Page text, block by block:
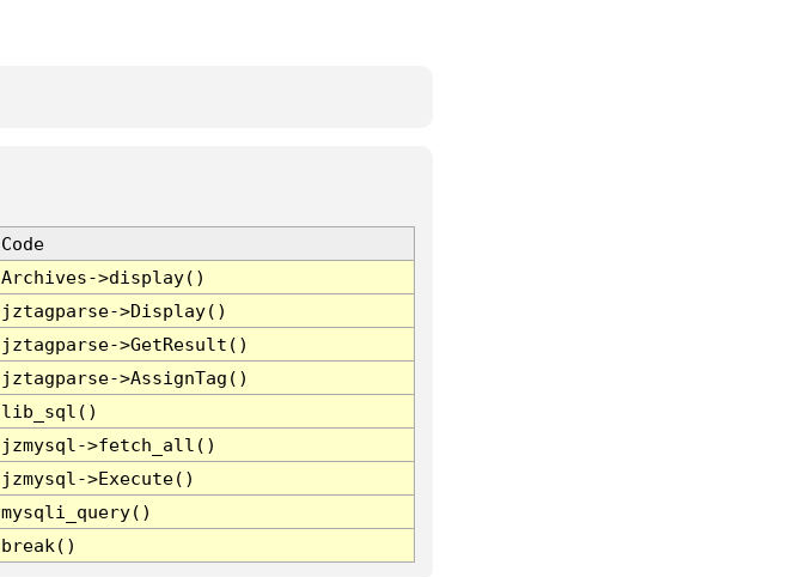
Code
Archives->display()
jztagparse->Display()
jztagparse->GetResult()
jztagparse->AssignTag()
lib_sql()
jzmysql->fetch_all()
jzmysql->Execute()
mysqli_query()
break()